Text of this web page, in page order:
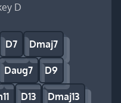
D
D7 Dmaj7
Daug7 D9
D13 Dmaj13